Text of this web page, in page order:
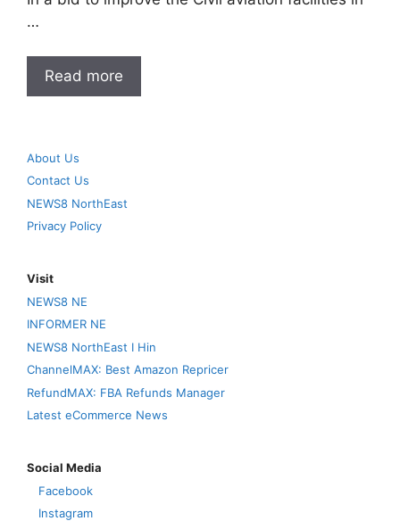
…
Read more
About Us
Contact Us
NEWS8 NorthEast
Privacy Policy
Visit
NEWS8 NE
INFORMER NE
NEWS8 NorthEast I Hin
ChannelMAX: Best Amazon Repricer
RefundMAX: FBA Refunds Manager
Latest eCommerce News
Social Media
Facebook
Instagram